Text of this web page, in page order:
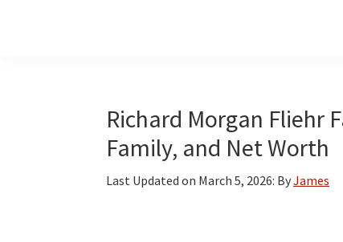
Richard Morgan Fliehr
Family, and Net Worth
Last Updated on March 5, 2026: ByJames